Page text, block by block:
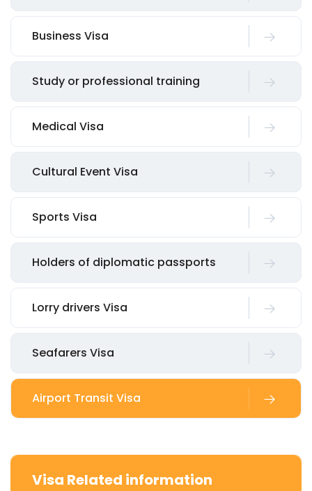
Business Visa
Study or professional training
Medical Visa
Cultural Event Visa
Sports Visa
Holders of diplomatic passports
Lorry drivers Visa
Seafarers Visa
Airport Transit Visa
Visa Related information